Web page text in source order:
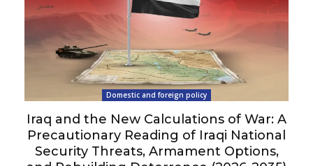
Domestic and foreign policy
Iraq and the New Calculations of War: A
Precautionary Reading of Iraqi National
Security Threats, Armament Options,